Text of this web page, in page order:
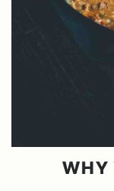
WHY